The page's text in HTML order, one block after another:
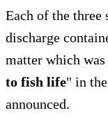
Each of the three
discharge
matter which was
to fish life" in
announced.